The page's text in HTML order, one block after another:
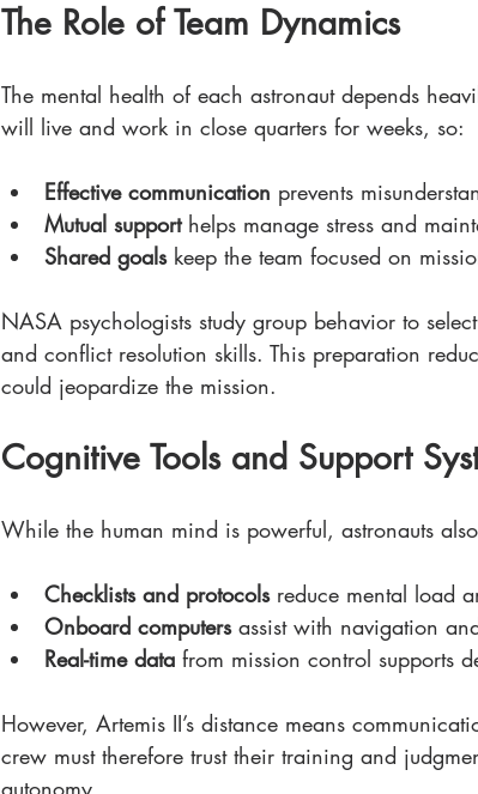
The Role of Team Dynamics
The mental health of each astronaut depends
will live and work in close quarters for weeks, so:
Effective communication prevents
Mutual support helps manage stress and
Shared goals keep the team focused on
NASA psychologists study group behavior to
and conflict resolution skills. This preparation
could jeopardize the mission.
Cognitive Tools and Support
While the human mind is powerful, astronauts
Checklists and protocols reduce mental load
Onboard computers assist with navigation
Real-time data from mission control supports
However, Artemis II’s distance means
crew must therefore trust their training and
autonomy.